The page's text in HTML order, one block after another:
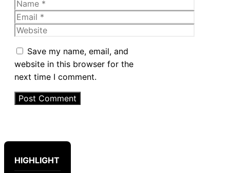
Name
Email
Website
Save my name, email, and
website in this browser for the
next time I comment.
HIGHLIGHT